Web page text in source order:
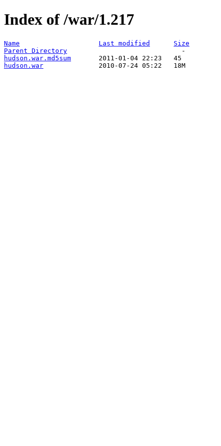
Index of /war/1.217
Name Last modified
Size
Parent Directory
hudson.war.md5sum
hudson.war